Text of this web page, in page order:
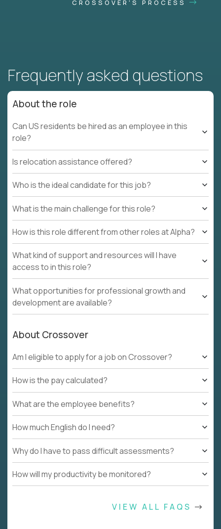
CROSSOVER'S PROCESS
Frequently asked questions
About the role
Can US residents be hired as an employee in this
role?
Is relocation assistance offered?
Who is the ideal candidate for this job?
What is the main challenge for this role?
How is this role different from other roles at Alpha?
What kind of support and resources will I have
access to in this role?
What opportunities for professional growth and
development are available?
About Crossover
Am I eligible to apply for a job on Crossover?
How is the pay calculated?
What are the employee benefits?
How much English do I need?
Why do I have to pass difficult assessments?
How will my productivity be monitored?
VIEW ALL FAQS